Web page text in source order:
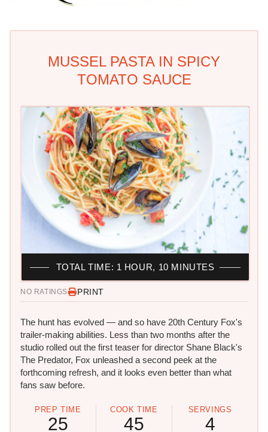
MUSSEL PASTA IN SPICY
TOMATO SAUCE
NO RATINGS PRINT
The hunt has evolved — and so have 20th Century Fox's
trailer-making abilities. Less than two months after the
studio rolled out the first teaser for director Shane Black's
The Predator, Fox unleashed a second peek at the
forthcoming refresh, and it looks even better than what
fans saw before.
PREP TIME
25
COOK TIME
45
SERVINGS
4
TOTAL TIME: 1 HOUR, 10 MINUTES